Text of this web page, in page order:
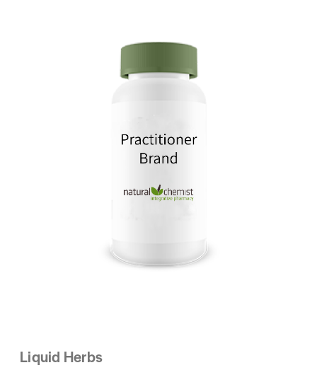
Liquid Herbs